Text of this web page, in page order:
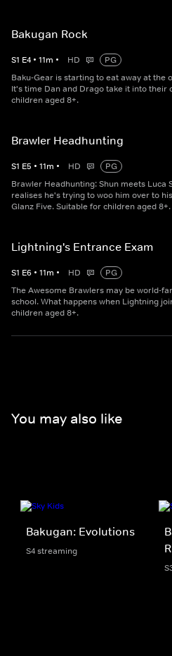
Bakugan Rock
S1 E4 • 11m • HD
PG
Baku-Gear is starting to eat away at the
It's time Dan and Drago take it into their
children aged 8+.
Brawler Headhunting
S1 E5 • 11m • HD
PG
Brawler Headhunting: Shun meets Luca
realises he's trying to woo him over to
Glanz Five. Suitable for children aged 8+.
Lightning's Entrance Exam
S1 E6 • 11m • HD
PG
The Awesome Brawlers may be world-
school. What happens when Lightning
children aged 8+.
You may also like
Bakugan: Evolutions
S4 streaming